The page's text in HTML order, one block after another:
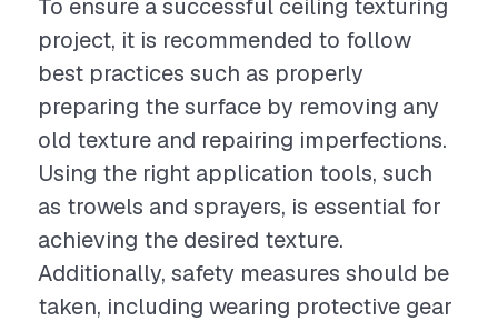
To ensure a successful ceiling texturing
project, it is recommended to follow
best practices such as properly
preparing the surface by removing any
old texture and repairing imperfections.
Using the right application tools, such
as trowels and sprayers, is essential for
achieving the desired texture.
Additionally, safety measures should be
taken, including wearing protective gear